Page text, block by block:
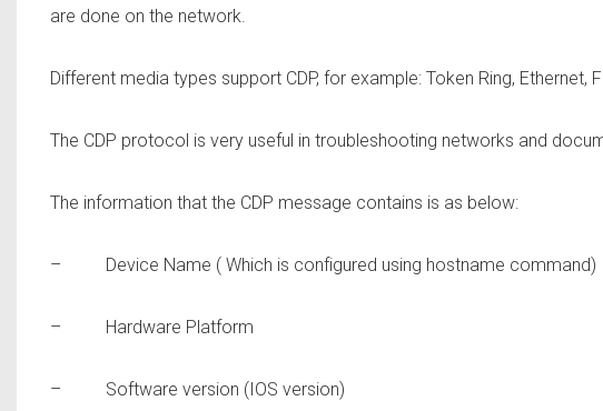
are done on the network.
Different media types support CDP, for example: Token Ring, Ethernet,
The CDP protocol is very useful in troubleshooting networks and
The information that the CDP message contains is as below:
– Device Name ( Which is configured using hostname command)
– Hardware Platform
– Software version (IOS version)